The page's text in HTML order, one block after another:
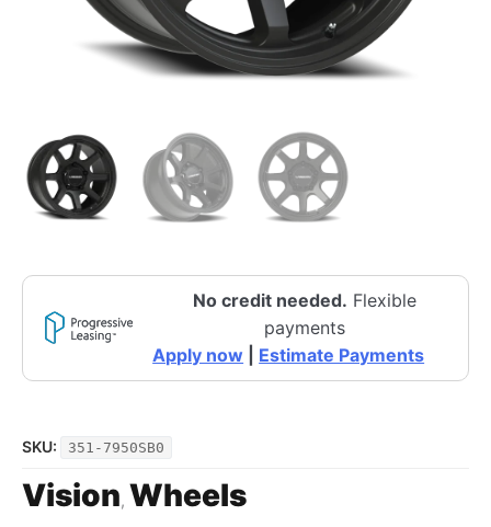
No credit needed. Flexible
payments
Apply now
Estimate Payments
SKU: 351-7950SB0
Vision, Wheels